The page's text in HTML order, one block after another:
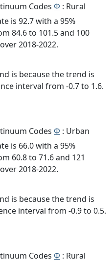
Codes Φ : Rural
is 92.7 with a 95%
84.6 to 101.5 and 100
2018-2022.
is because the trend is
interval from -0.7 to 1.6.
Codes Φ : Urban
is 66.0 with a 95%
60.8 to 71.6 and 121
2018-2022.
is because the trend is
interval from -0.9 to 0.5.
Codes Φ : Rural